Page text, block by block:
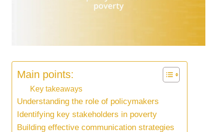
Main points:
Key takeaways
Understanding the role of policymakers
Identifying key stakeholders in poverty
Building effective communication strategies